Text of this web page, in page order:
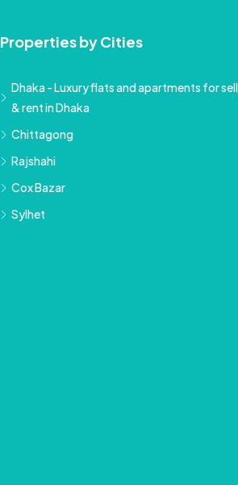
Properties by Cities
Dhaka - Luxury flats and apartments for sell
& rent in Dhaka
Chittagong
Rajshahi
Cox Bazar
Sylhet